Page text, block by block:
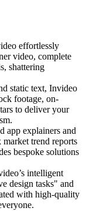
effortlessly
video, complete
shattering
static text, Invideo
footage, on-
to deliver your
app explainers and
trend reports
bespoke solutions
intelligent
design tasks" and
with high-quality